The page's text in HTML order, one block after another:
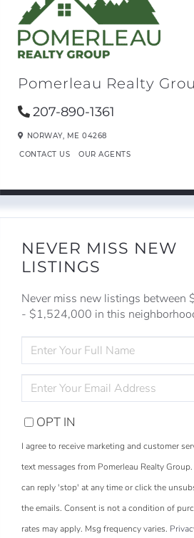
Pomerleau Realty
207-890-1361
NORWAY, ME04268
CONTACT US OUR AGENTS
NEVER MISS NEW
LISTINGS
Never miss new listings between
- $1,524,000 in this
FULL
NAME
YOUR
EMAIL
OPT IN
I agree to receive marketing and customer
text messages from Pomerleau Realty
can reply 'stop' at any time or click the
the emails. Consent is not a condition of
rates may apply. Msg frequency varies.